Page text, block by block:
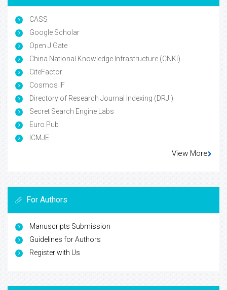
CASS
Google Scholar
Open J Gate
China National Knowledge Infrastructure (CNKI)
CiteFactor
Cosmos IF
Directory of Research Journal Indexing (DRJI)
Secret Search Engine Labs
Euro Pub
ICMJE
View More
For Authors
Manuscripts Submission
Guidelines for Authors
Register with Us